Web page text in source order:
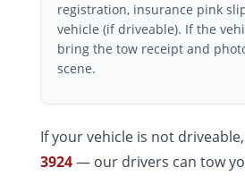
registration, insurance pink
vehicle (if driveable). If the
bring the tow receipt and
scene.
If your vehicle is not
3924— our drivers can tow